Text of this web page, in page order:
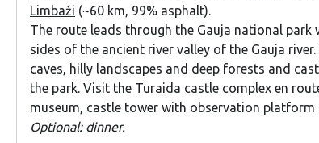
Limbaži (~60 km, 99% asphalt).
The route leads through the Gauja national park
sides of the ancient river valley of the Gauja
caves, hilly landscapes and deep forests and
the park. Visit the Turaida castle complex en
museum, castle tower with observation platform
Optional: dinner.